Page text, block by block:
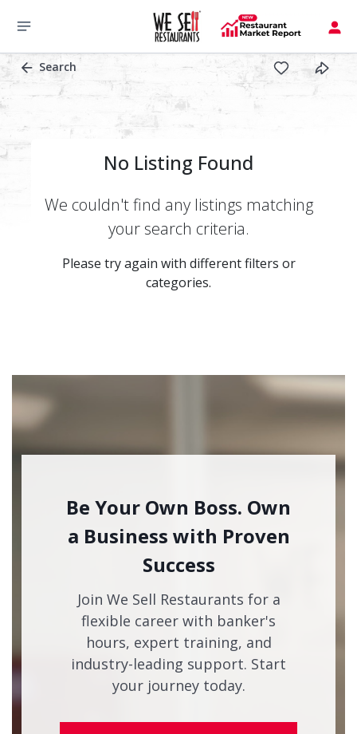
Search
No Listing Found
We couldn't find any listings matching
your search criteria.
Please try again with different filters or
categories.
Be Your Own Boss. Own
a Business with Proven
Success
Join We Sell Restaurants for a
flexible career with banker's
hours, expert training, and
industry-leading support. Start
your journey today.